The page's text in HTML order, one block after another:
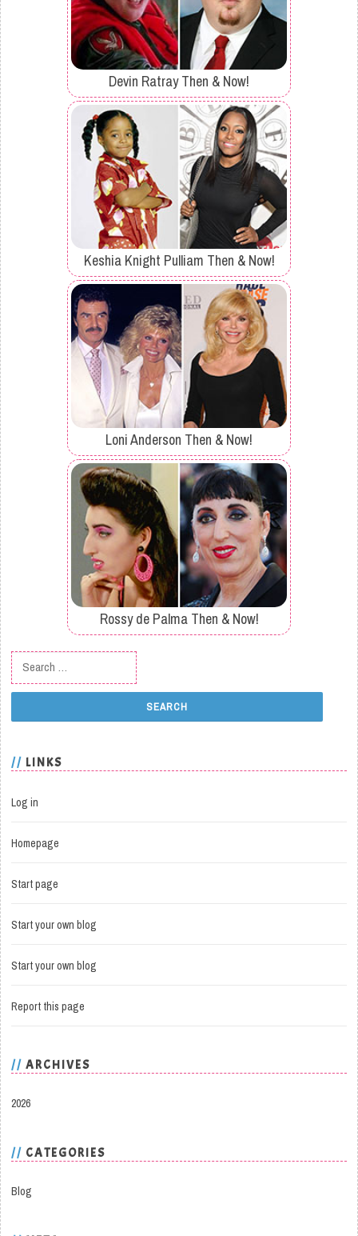
Devin Ratray Then & Now!
Keshia Knight Pulliam Then & Now!
Loni Anderson Then & Now!
Rossy de Palma Then & Now!
Search for:
LINKS
Log in
Homepage
Start page
Start your own blog
Start your own blog
Report this page
ARCHIVES
2026
CATEGORIES
Blog